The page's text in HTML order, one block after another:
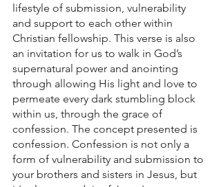
lifestyle of submission, vulnerability
and support to each other within
Christian fellowship. This verse is also
an invitation for us to walk in God’s
supernatural power and anointing
through allowing His light and love to
permeate every dark stumbling block
within us, through the grace of
confession. The concept presented is
confession. Confession is not only a
form of vulnerability and submission to
your brothers and sisters in Jesus, but